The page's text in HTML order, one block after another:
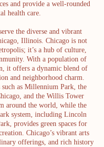
and provide a well-rounded
health care.
the diverse and vibrant
Illinois. Chicago is not
it’s a hub of culture,
With a population of
it offers a dynamic blend of
and neighborhood charm.
as Millennium Park, the
and the Willis Tower
around the world, while the
system, including Lincoln
provides green spaces for
Chicago’s vibrant arts
offerings, and rich history